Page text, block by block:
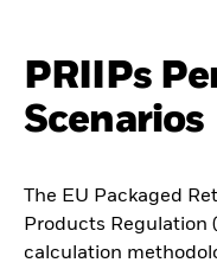
PRIIPs
Scenarios
The EU Packaged
Products Regulation
calculation